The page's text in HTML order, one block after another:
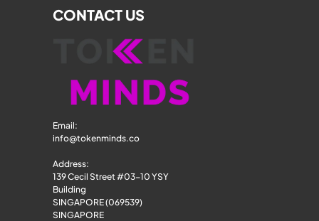
CONTACT US
Email:
info@tokenminds.co
Address:
139 Cecil Street #03-10 YSY
Building
SINGAPORE (069539)
SINGAPORE